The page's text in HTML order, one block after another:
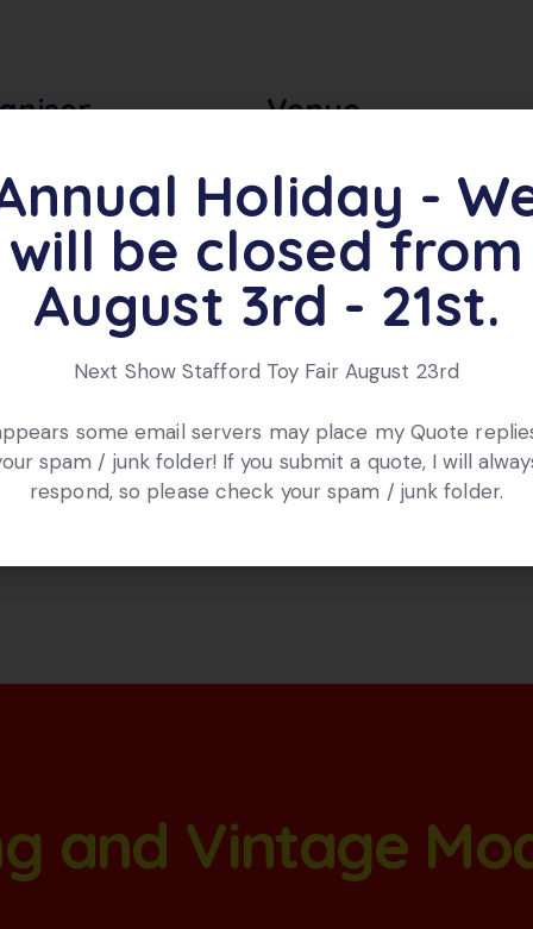
& Jackson Events
681080
Venue
Oswestry Showground,
Garrison Avenue
SY11 4AB
United Kingdom
and Vintage
Holiday -
will be closed from
August 3rd - 21st.
Next Show Stafford Toy Fair August 23rd
some email servers may place my Quote
spam / junk folder! If you submit a quote, I will
respond, so please check your spam / junk folder.